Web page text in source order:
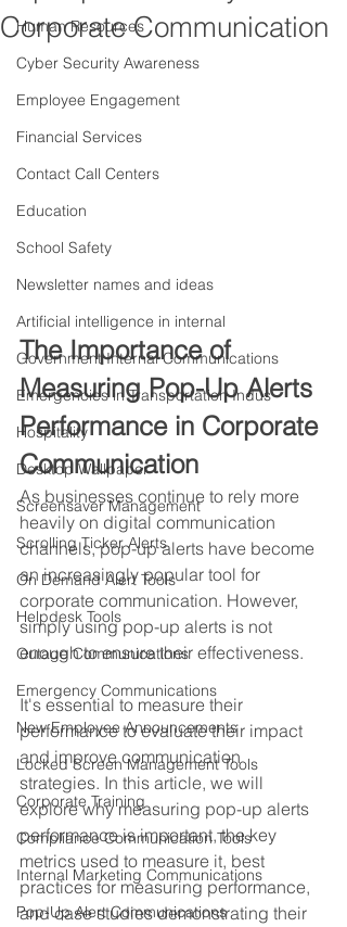
Human Resources
Cyber Security Awareness
Employee Engagement
Financial Services
Contact Call Centers
Education
School Safety
Newsletter names and ideas
Artificial intelligence in internal
Government Internal Communications
Emergencies in Transportation Indus
Hospitality
Desktop Wallpaper
Screensaver Management
Scrolling Ticker Alerts
On Demand Alert Tools
Helpdesk Tools
Outage Communications
Emergency Communications
New Employee Announcements
Locked Screen Management Tools
Corporate Training
Compliance Communication Tools
Internal Marketing Communications
Pop-Up Alert Communications
Corporate Communication
The Importance of
Measuring Pop-Up Alerts
Performance in Corporate
Communication
As businesses continue to rely more
heavily on digital communication
channels, pop-up alerts have become
an increasingly popular tool for
corporate communication. However,
simply using pop-up alerts is not
enough to ensure their effectiveness.
It's essential to measure their
performance to evaluate their impact
and improve communication
strategies. In this article, we will
explore why measuring pop-up alerts
performance is important, the key
metrics used to measure it, best
practices for measuring performance,
and case studies demonstrating their